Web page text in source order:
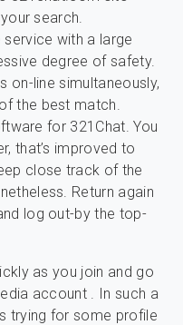
search.
with a large
degree of safety.
on-line simultaneously,
the best match.
for 321Chat. You
that’s improved to
close track of the
Return again
log out-by the top-
as you join and go
account . In such a
trying for some profile